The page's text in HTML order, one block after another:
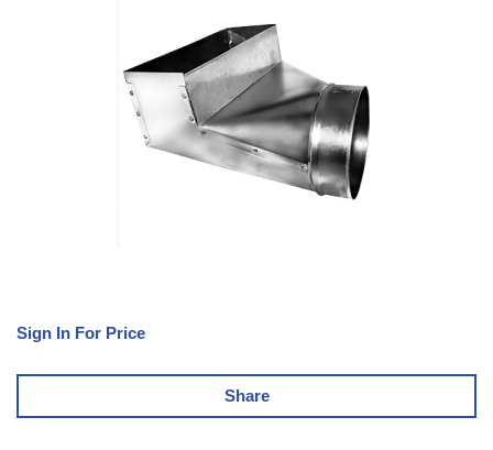
Sign In For Price
Share